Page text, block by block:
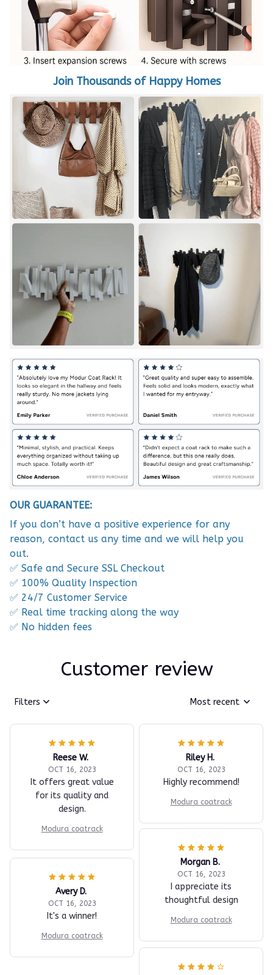
Join Thousands of Happy Homes
OUR GUARANTEE:
If you don’t have a positive experience for any
reason, contact us any time and we will help you
out.
✅ Safe and Secure SSL Checkout
✅ 100% Quality Inspection
✅ 24/7 Customer Service
✅ Real time tracking along the way
✅ No hidden fees
Customer review
Filters Most recent
Reese W.
OCT 16, 2023
It offers great value
for its quality and
design.
Modura coatrack
Riley H.
OCT 16, 2023
Highly recommend!
Modura coatrack
Morgan B.
OCT 16, 2023
I appreciate its
thoughtful design
Modura coatrack
Avery D.
OCT 16, 2023
It's a winner!
Modura coatrack